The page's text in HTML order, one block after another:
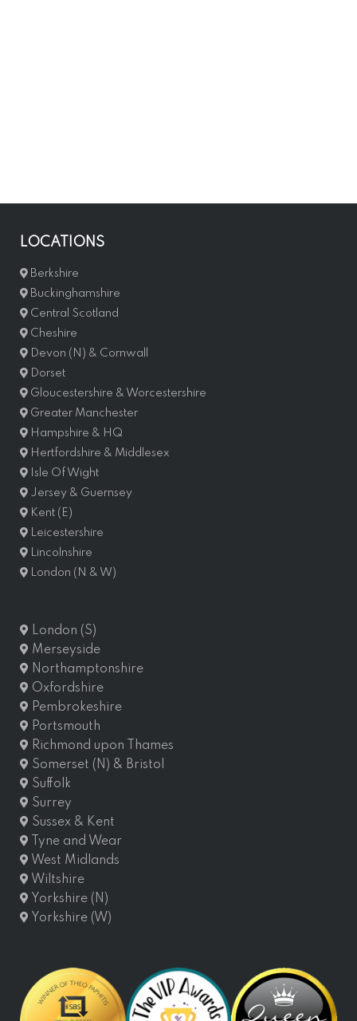
LOCATIONS
Berkshire
Buckinghamshire
Central Scotland
Cheshire
Devon (N) & Cornwall
Dorset
Gloucestershire & Worcestershire
Greater Manchester
Hampshire & HQ
Hertfordshire & Middlesex
Isle Of Wight
Jersey & Guernsey
Kent (E)
Leicestershire
Lincolnshire
London (N & W)
London (S)
Merseyside
Northamptonshire
Oxfordshire
Pembrokeshire
Portsmouth
Richmond upon Thames
Somerset (N) & Bristol
Suffolk
Surrey
Sussex & Kent
Tyne and Wear
West Midlands
Wiltshire
Yorkshire (N)
Yorkshire (W)